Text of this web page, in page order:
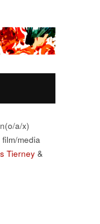
a/x)
media
Tierney &